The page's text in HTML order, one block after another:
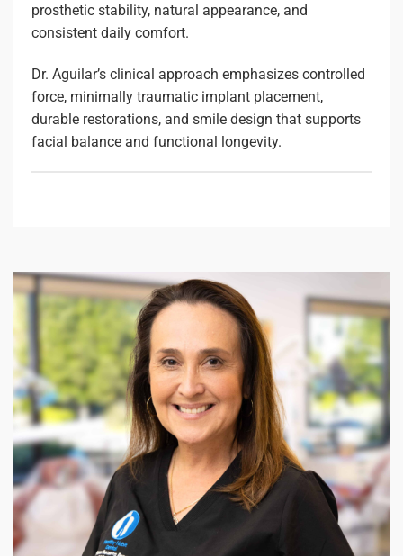
prosthetic stability, natural appearance, and
consistent daily comfort.
Dr. Aguilar’s clinical approach emphasizes controlled
force, minimally traumatic implant placement,
durable restorations, and smile design that supports
facial balance and functional longevity.